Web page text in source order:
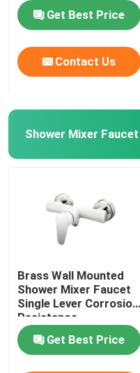
Get Best Price
Contact Us
Shower Mixer Faucet
Brass Wall Mounted
Shower Mixer Faucet
Single Lever Corrosion
Resistance
Get Best Price